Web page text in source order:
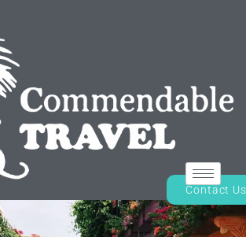
Contact Us